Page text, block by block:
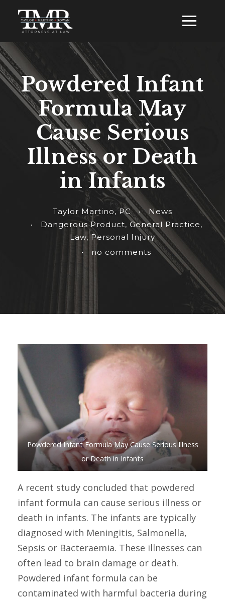
Powdered Infant
Formula May
Cause Serious
Illness or Death
in Infants
Taylor Martino, PC •
News
•
Dangerous Product, General Practice,
Law, Personal Injury
•
no comments
Powdered Infant Formula May Cause Serious Illness
or Death in Infants
A recent study concluded that powdered
infant formula can cause serious illness or
death in infants. The infants are typically
diagnosed with Meningitis, Salmonella,
Sepsis or Bacteraemia. These illnesses can
often lead to brain damage or death.
Powdered infant formula can be
contaminated with harmful bacteria during